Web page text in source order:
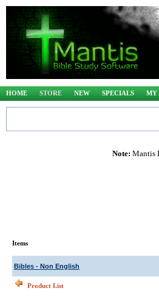
HOME STORE NEW SPECIALS MY
Note: Mantis
Items
Bibles - Non English
Product List